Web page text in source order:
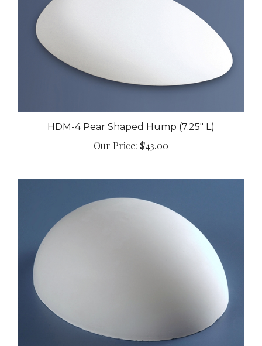
HDM-4 Pear Shaped Hump (7.25" L)
Our Price:$43.00